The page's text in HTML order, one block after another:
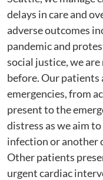
delays in care and
adverse outcomes
pandemic and
social justice, we
before. Our
emergencies, from
present to the
distress as we aim
infection or another
Other patients
urgent cardiac